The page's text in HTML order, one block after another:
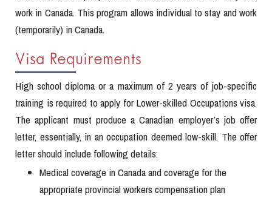
work in Canada. This program allows individual to stay and work
(temporarily) in Canada.
Visa Requirements
High school diploma or a maximum of 2 years of job-specific
training is required to apply for Lower-skilled Occupations visa.
The applicant must produce a Canadian employer’s job offer
letter, essentially, in an occupation deemed low-skill. The offer
letter should include following details:
Medical coverage in Canada and coverage for the
appropriate provincial workers compensation plan